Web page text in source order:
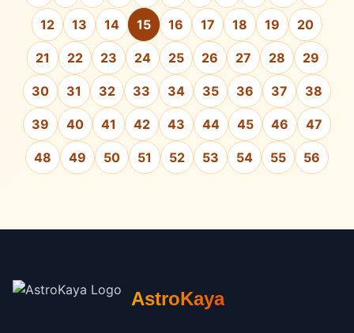
12 13 14 15 16 17 18 19 20
21 22 23 24 25 26 27 28 29
30 31 32 33 34 35 36 37 38
39 40 41 42 43 44 45 46 47
48 49 50 51 52 53 54 55 56
AstroKaya